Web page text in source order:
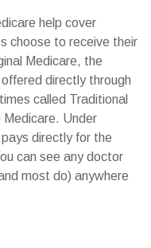
help cover
choose to receive their
Medicare, the
directly through
called Traditional
Medicare. Under
directly for the
can see any doctor
most do) anywhere